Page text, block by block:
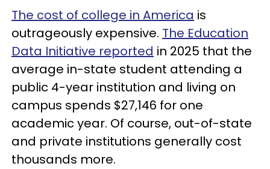
The cost of college in America is
outrageously expensive. The Education
Data Initiative reported in 2025 that the
average in-state student attending a
public 4-year institution and living on
campus spends $27,146 for one
academic year. Of course, out-of-state
and private institutions generally cost
thousands more.